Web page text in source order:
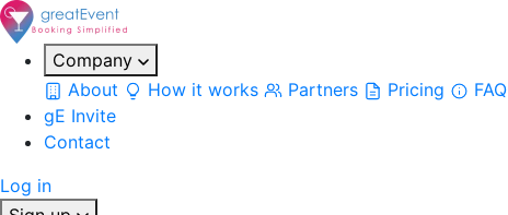
Company
About
How it works Partners Pricing FAQ
gE Invite
Contact
Log in